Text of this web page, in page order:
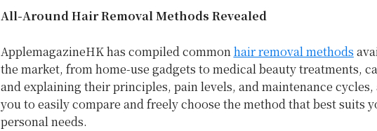
All-Around Hair Removal Methods Revealed
ApplemagazineHK has compiled commonhair removal methods
the market, from home-use gadgets to medical beauty treatments,
and explaining their principles, pain levels, and maintenance
you to easily compare and freely choose the method that best suits
personal needs.